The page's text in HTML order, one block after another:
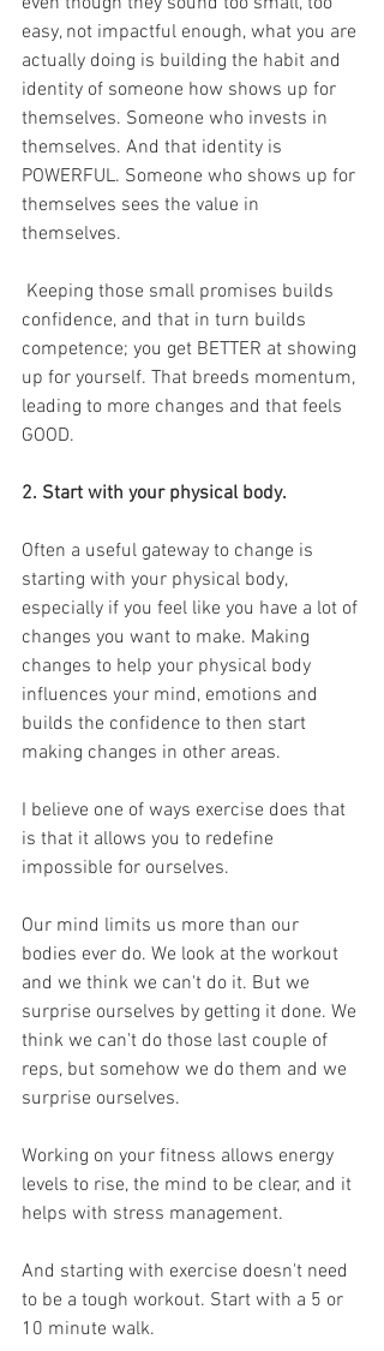
easy, not impactful enough, what you are
actually doing is building the habit and
identity of someone how shows up for
themselves. Someone who invests in
themselves. And that identity is
POWERFUL. Someone who shows up for
themselves sees the value in
themselves.
confidence, and that in turn builds
competence; you get BETTER at showing
up for yourself. That breeds momentum,
leading to more changes and that feels
GOOD.
2. Start with your physical body.
Often a useful gateway to change is
starting with your physical body,
especially if you feel like you have a lot of
changes you want to make. Making
changes to help your physical body
influences your mind, emotions and
builds the confidence to then start
making changes in other areas.
I believe one of ways exercise does that
is that it allows you to redefine
impossible for ourselves.
Our mind limits us more than our
bodies ever do. We look at the workout
and we think we can't do it. But we
surprise ourselves by getting it done. We
think we can't do those last couple of
reps, but somehow we do them and we
surprise ourselves.
Working on your fitness allows energy
levels to rise, the mind to be clear, and it
helps with stress management.
And starting with exercise doesn't need
to be a tough workout. Start with a 5 or
10 minute walk.